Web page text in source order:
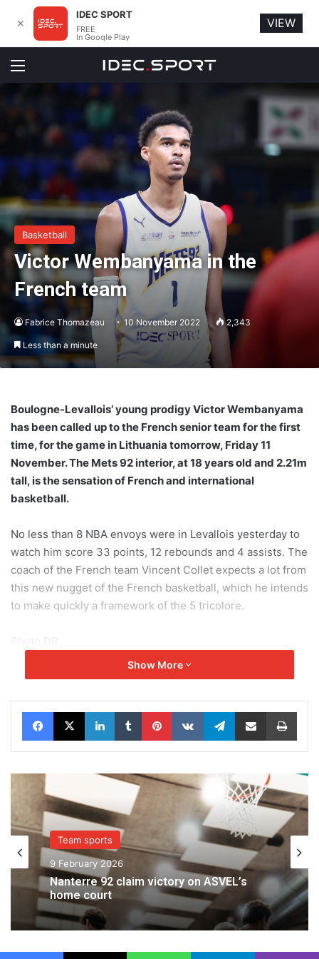
Menu
Basketball
Victor Wembanyama in the
French team
Fabrice Thomazeau 10 November 2022 2,343
Less than a minute
Boulogne-Levallois’ young prodigy Victor Wembanyama
has been called up to the French senior team for the first
time, for the game in Lithuania tomorrow, Friday 11
November. The Mets 92 interior, at 18 years old and 2.21m
tall, is the sensation of French and international
basketball.
No less than 8 NBA envoys were in Levallois yesterday to
watch him score 33 points, 12 rebounds and 4 assists. The
coach of the French team Vincent Collet expects a lot from
this new nugget of the French basketball, which he intends
to make quickly a framework of the 5 tricolore.
Show More
Facebook
X LinkedInTumblrPinterestVKontakteTelegramShare via Email Print
Team sports
9 February 2026
Nanterre 92 claim victory on ASVEL’s
home court
✕
IDEC SPORT
FREE
In Google Play
VIEW